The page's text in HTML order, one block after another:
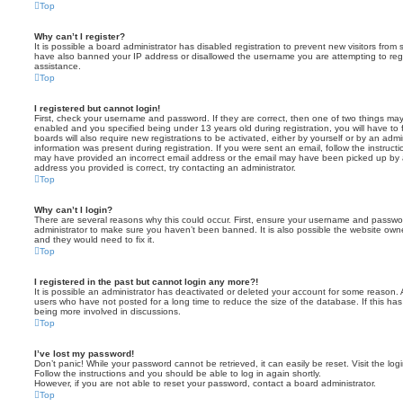
Top
Why can’t I register?
It is possible a board administrator has disabled registration to prevent new visitors from
have also banned your IP address or disallowed the username you are attempting to
assistance.
Top
I registered but cannot login!
First, check your username and password. If they are correct, then one of two things
enabled and you specified being under 13 years old during registration, you will have to
boards will also require new registrations to be activated, either by yourself or by an
information was present during registration. If you were sent an email, follow the
may have provided an incorrect email address or the email may have been picked up
address you provided is correct, try contacting an administrator.
Top
Why can’t I login?
There are several reasons why this could occur. First, ensure your username and
administrator to make sure you haven’t been banned. It is also possible the website
and they would need to fix it.
Top
I registered in the past but cannot login any more?!
It is possible an administrator has deactivated or deleted your account for some reason.
users who have not posted for a long time to reduce the size of the database. If this
being more involved in discussions.
Top
I’ve lost my password!
Don’t panic! While your password cannot be retrieved, it can easily be reset. Visit the
Follow the instructions and you should be able to log in again shortly.
However, if you are not able to reset your password, contact a board administrator.
Top